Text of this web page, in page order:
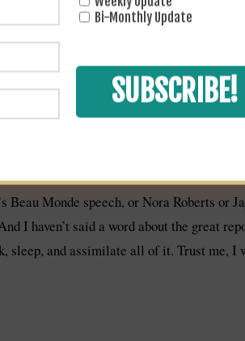
It was unbelievable. It was fantastic to
moment was when I looked up to
and Emily will attest, that I almost had
probably only because I had glimpsed
about books but mostly about how
NICU. This interlude was a high light to
Monde speech, or Nora Roberts or
I haven’t said a word about the great
sleep, and assimilate all of it. Trust me,
Bi-Monthly Update